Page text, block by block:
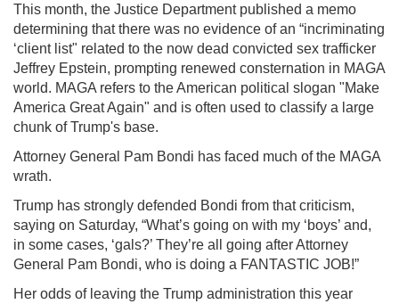
This month, the Justice Department published a memo
determining that there was no evidence of an “incriminating
‘client list" related to the now dead convicted sex trafficker
Jeffrey Epstein, prompting renewed consternation in MAGA
world. MAGA refers to the American political slogan "Make
America Great Again" and is often used to classify a large
chunk of Trump's base.
Attorney General Pam Bondi has faced much of the MAGA
wrath.
Trump has strongly defended Bondi from that criticism,
saying on Saturday, “What’s going on with my ‘boys’ and,
in some cases, ‘gals?’ They’re all going after Attorney
General Pam Bondi, who is doing a FANTASTIC JOB!”
Her odds of leaving the Trump administration this year